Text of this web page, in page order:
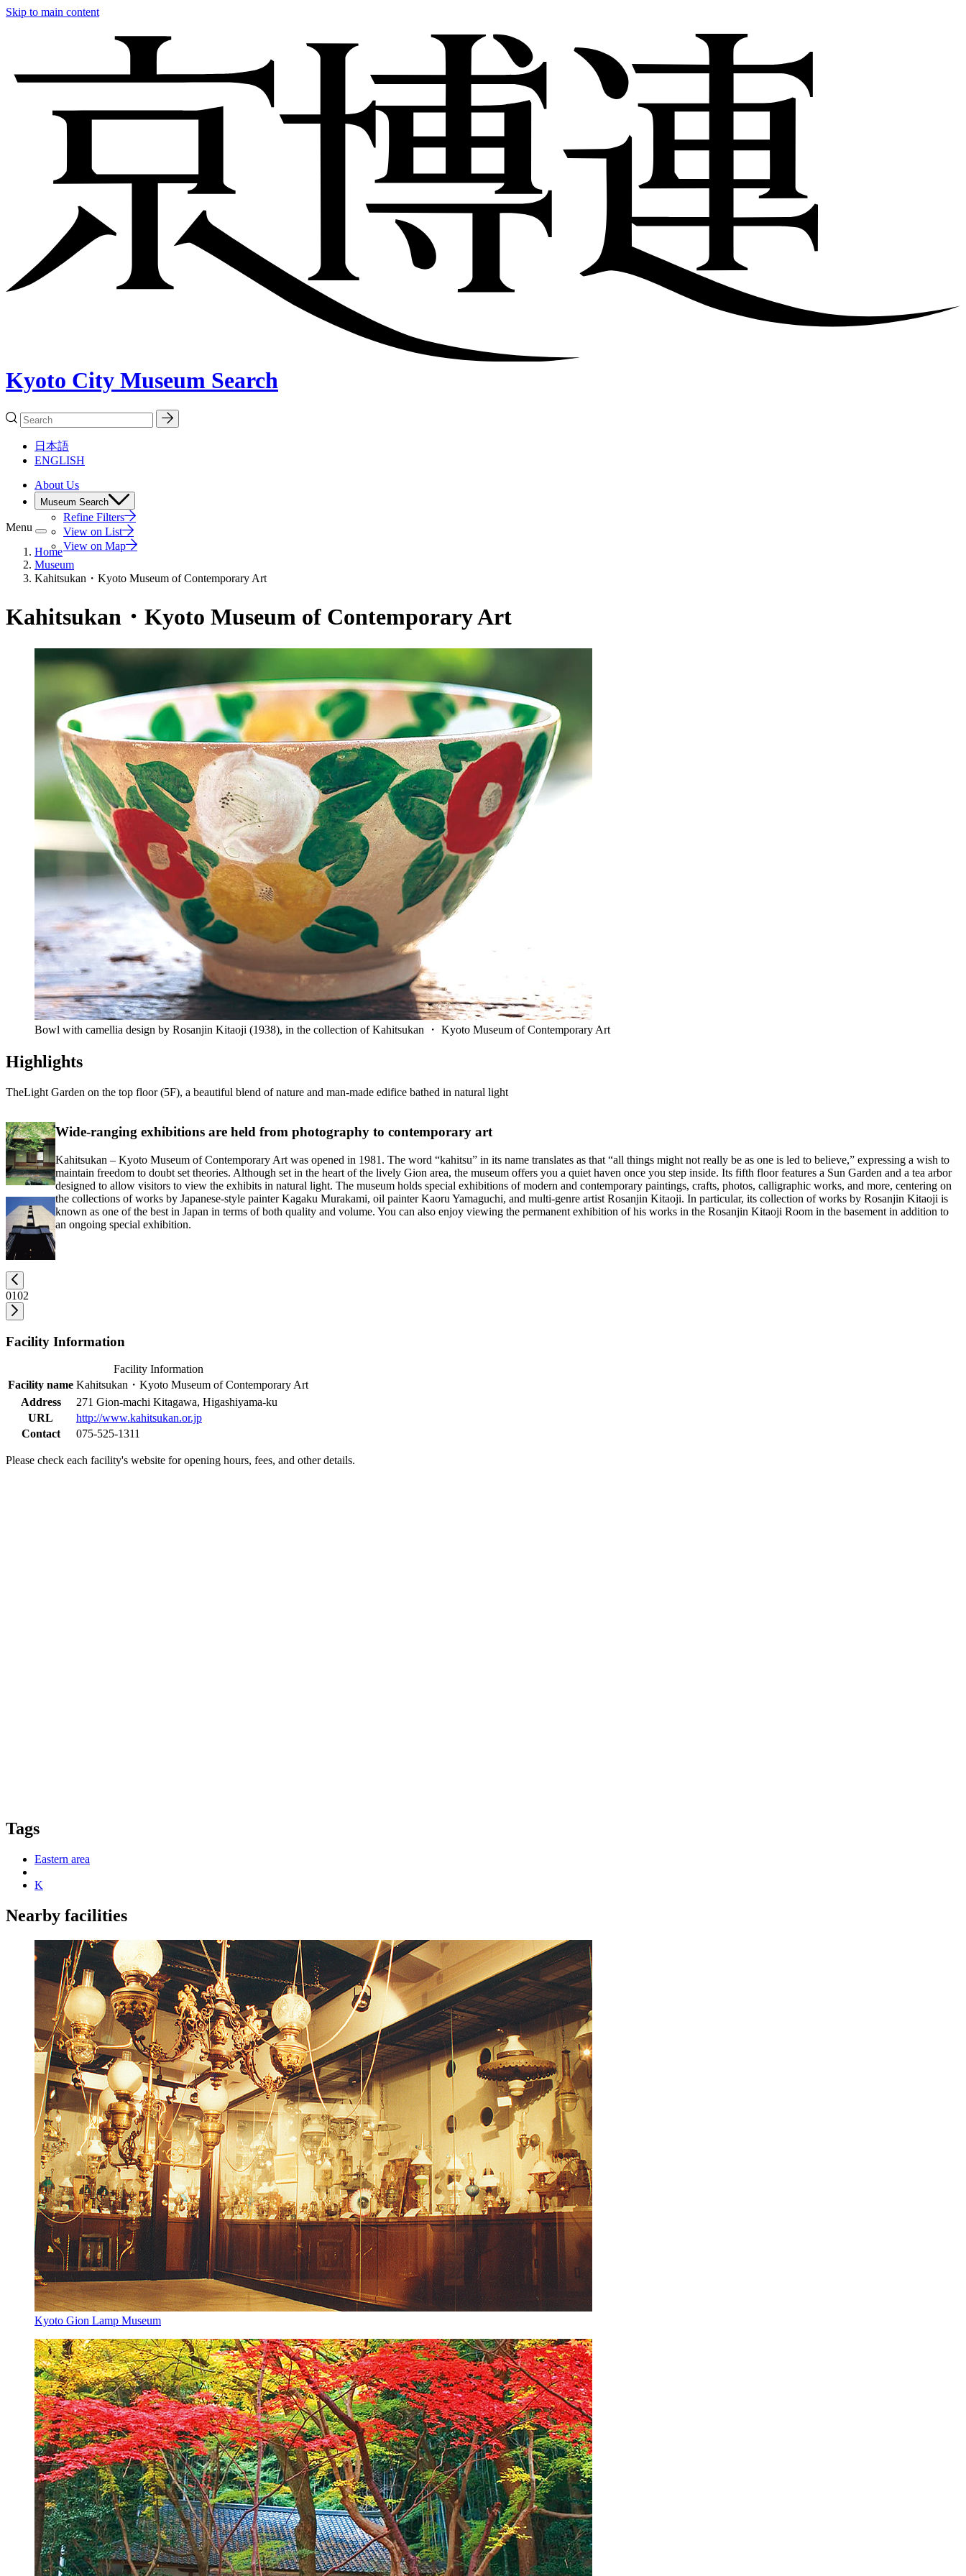
Skip to main content
Kyoto City Museum Search
日本語
ENGLISH
About Us
Museum Search
Refine Filters
View on List
View on Map
Menu
Home
Museum
Kahitsukan・Kyoto Museum of Contemporary Art
Kahitsukan・Kyoto Museum of Contemporary Art
Bowl with camellia design by Rosanjin Kitaoji (1938), in the collection of Kahitsukan ・ Kyoto Museum of Contemporary Art
Highlights
TheLight Garden on the top floor (5F), a beautiful blend of nature and man-made edifice bathed in natural light
0102
Wide-ranging exhibitions are held from photography to contemporary art
Kahitsukan – Kyoto Museum of Contemporary Art was opened in 1981. The word “kahitsu” in its name translates as that “all things might not really be as one is led to believe,” expressing a wish to
maintain freedom to doubt set theories. Although set in the heart of the lively Gion area, the museum offers you a quiet haven once you step inside. Its fifth floor features a Sun Garden and a tea arbor
designed to allow visitors to view the exhibits in natural light. The museum holds special exhibitions of modern and contemporary paintings, crafts, photos, calligraphic works, and more, centering on
the collections of works by Japanese-style painter Kagaku Murakami, oil painter Kaoru Yamaguchi, and multi-genre artist Rosanjin Kitaoji. In particular, its collection of works by Rosanjin Kitaoji is
known as one of the best in Japan in terms of both quality and volume. You can also enjoy viewing the permanent exhibition of his works in the Rosanjin Kitaoji Room in the basement in addition to
an ongoing special exhibition.
Facility Information
Facility Information
Facility name Kahitsukan・Kyoto Museum of Contemporary Art
Address
271 Gion-machi Kitagawa, Higashiyama-ku
URL
http://www.kahitsukan.or.jp
Contact
075-525-1311
Please check each facility's website for opening hours, fees, and other details.
Tags
Eastern area
K
Nearby facilities
Kyoto Gion Lamp Museum